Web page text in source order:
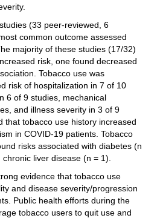
(33 peer-reviewed, 6
common outcome assessed
majority of these studies (17/32)
risk, one found decreased
Tobacco use was
risk of hospitalization in 7 of 10
6 of 9 studies, mechanical
and illness severity in 3 of 9
that tobacco use history increased
in COVID-19 patients. Tobacco
risks associated with diabetes (n
liver disease (n = 1).
evidence that tobacco use
and disease severity/progression
Public health efforts during the
tobacco users to quit use and